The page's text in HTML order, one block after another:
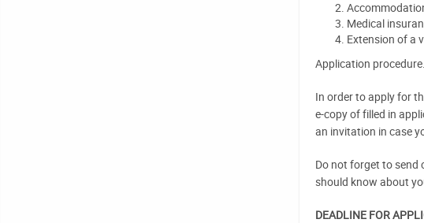
Medical
Extension of a
Application procedure.
In order to apply for
e-copy of filled in
an invitation in case
Do not forget to send
should know about
DEADLINE FOR